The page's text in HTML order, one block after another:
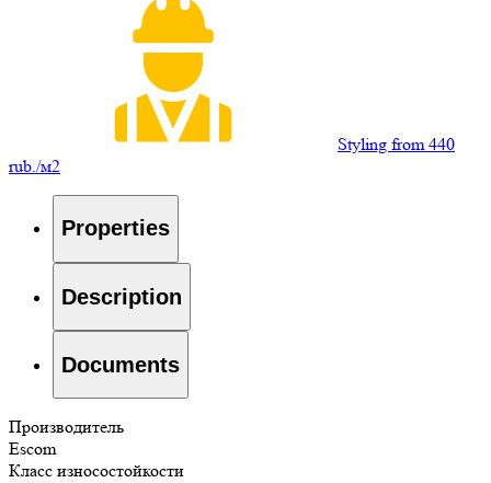
Styling from 440
rub./м2
Properties
Description
Documents
Производитель
Escom
Класс износостойкости